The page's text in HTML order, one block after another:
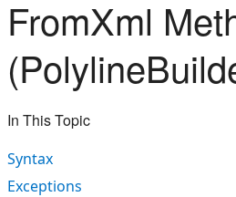
FromXml
In This Topic
Syntax
Exceptions